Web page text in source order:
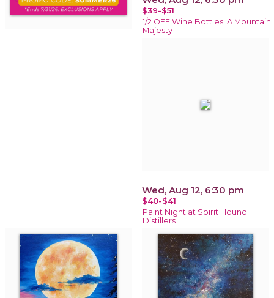
$39-$51
1/2 OFF Wine Bottles! A Mountain
Majesty
Wed, Aug 12, 6:30 pm
$40-$41
Paint Night at Spirit Hound
Distillers